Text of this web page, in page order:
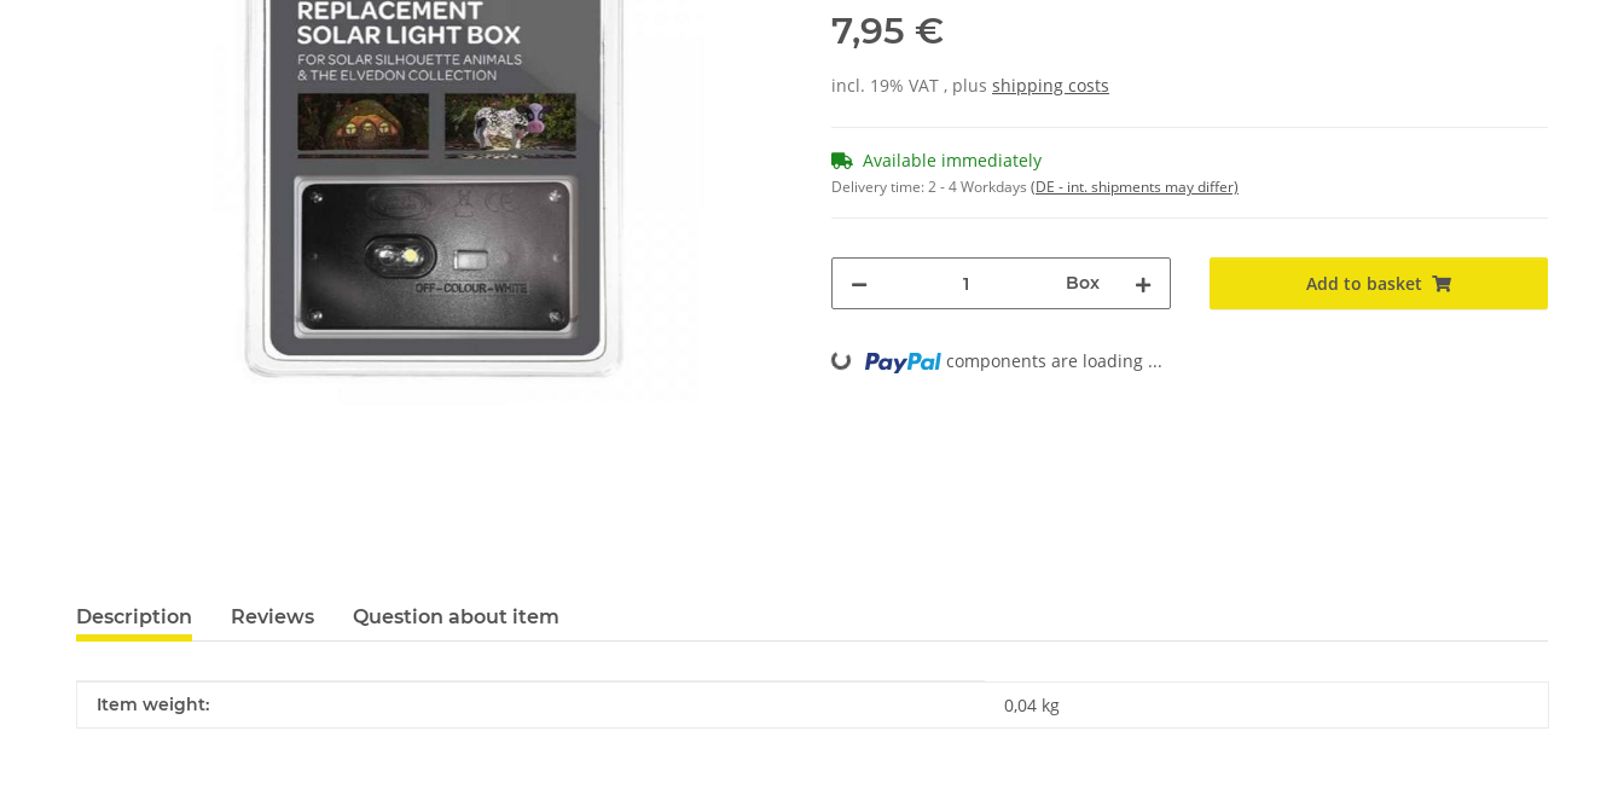
7,95 €
incl. 19% VAT , plus shipping costs
Available immediately
Delivery time:2 - 4 Workdays (DE - int. shipments may differ)
Box Add to basket
Loading... components are loading ...
Description Reviews Question about item
Item information
Value
Item weight: 0,04 kg